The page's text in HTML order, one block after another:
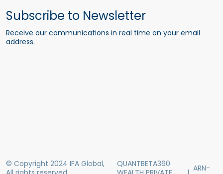
Subscribe to Newsletter
Receive our communications in real time on your email
address.
© Copyright 2024 IFA Global,
QUANTBETA360
ARN-